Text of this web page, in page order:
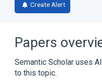
Create Alert
Papers
Semantic Scholar uses
to this topic.